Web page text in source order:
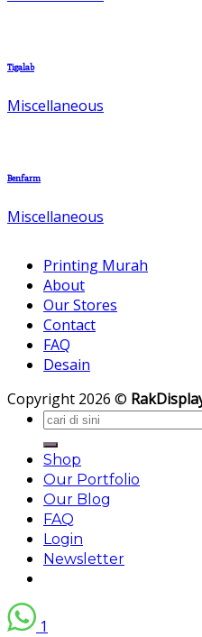
Tigalab
Miscellaneous
Benfarm
Miscellaneous
Printing Murah
About
Our Stores
Contact
FAQ
Desain
Copyright 2026 ©
Search
for:
Shop
Our Portfolio
Our Blog
FAQ
Login
Newsletter
1